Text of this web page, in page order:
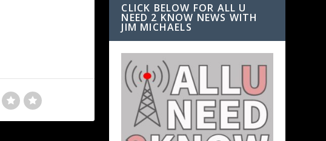
CLICK BELOW FOR ALL U
NEED 2 KNOW NEWS WITH
JIM MICHAELS